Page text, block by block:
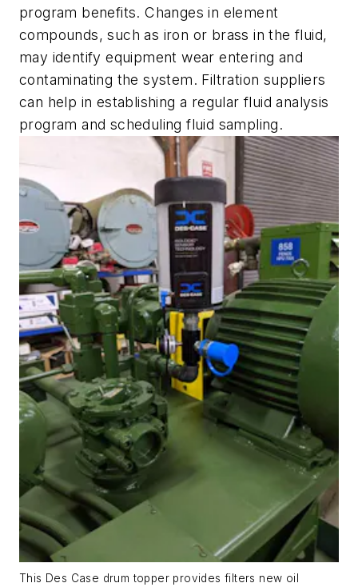
program benefits. Changes in element
compounds, such as iron or brass in the fluid,
may identify equipment wear entering and
contaminating the system. Filtration suppliers
can help in establishing a regular fluid analysis
program and scheduling fluid sampling.
This Des Case drum topper provides filters new oil